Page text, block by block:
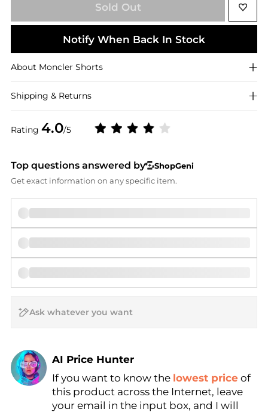
Rating 4.0/5
Sold Out
Notify When Back In Stock
About Moncler Shorts
Shipping & Returns
Top questions answered by
ShopGeni
Get exact information on any specific item.
AI Price Hunter
Find Lowest Price
AI Price Hunter
If you want to know the lowest price of
this product across the Internet, leave
your email in the input box, and I will